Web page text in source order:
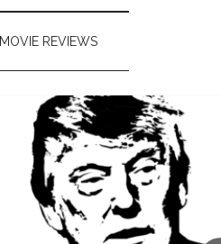
MOVIE REVIEWS